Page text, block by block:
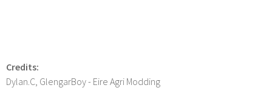
Credits:
Dylan.C, GlengarBoy - Eire Agri Modding